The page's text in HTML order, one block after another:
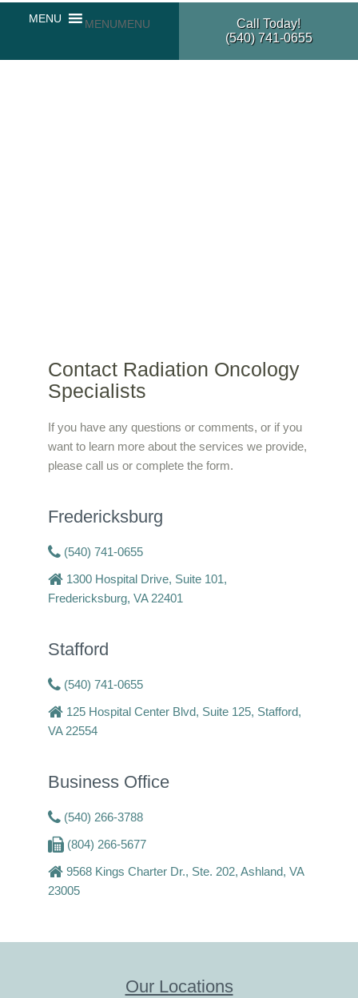
MENUMENU
Call Today!
(540) 741-0655
Contact Radiation Oncology
Specialists
If you have any questions or comments, or if you
want to learn more about the services we provide,
please call us or complete the form.
Fredericksburg
(540) 741-0655
1300 Hospital Drive, Suite 101,
Fredericksburg, VA 22401
Stafford
(540) 741-0655
125 Hospital Center Blvd, Suite 125, Stafford,
VA 22554
Business Office
(540) 266-3788
(804) 266-5677
9568 Kings Charter Dr., Ste. 202, Ashland, VA
23005
Our Locations